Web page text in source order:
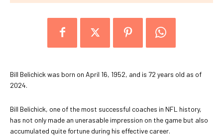
Bill Belichick was born on April 16, 1952, and is 72 years old as of
2024.
Bill Belichick, one of the most successful coaches in NFL history,
has not only made an unerasable impression on the game but also
accumulated quite fortune during his effective career.